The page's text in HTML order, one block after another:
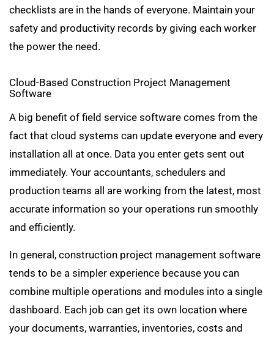
checklists are in the hands of everyone. Maintain your
safety and productivity records by giving each worker
the power the need.
Cloud-Based Construction Project Management
Software
A big benefit of field service software comes from the
fact that cloud systems can update everyone and every
installation all at once. Data you enter gets sent out
immediately. Your accountants, schedulers and
production teams all are working from the latest, most
accurate information so your operations run smoothly
and efficiently.
In general, construction project management software
tends to be a simpler experience because you can
combine multiple operations and modules into a single
dashboard. Each job can get its own location where
your documents, warranties, inventories, costs and